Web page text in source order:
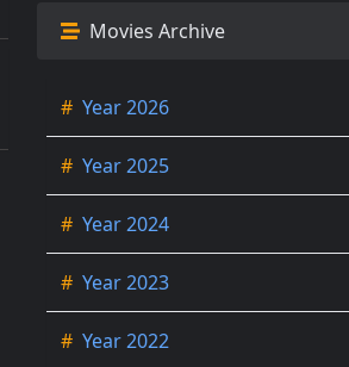
Movies Archive
# Year 2026
# Year 2025
# Year 2024
# Year 2023
# Year 2022